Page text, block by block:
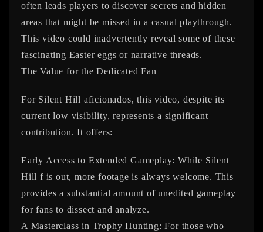
often leads players to discover secrets and hidden
areas that might be missed in a casual playthrough.
This video could inadvertently reveal some of these
fascinating Easter eggs or narrative threads.
The Value for the Dedicated Fan
For Silent Hill aficionados, this video, despite its
current low visibility, represents a significant
contribution. It offers:
Early Access to Extended Gameplay: While Silent
Hill f is out, more footage is always welcome. This
provides a substantial amount of unedited gameplay
for fans to dissect and analyze.
A Masterclass in Trophy Hunting: For those who